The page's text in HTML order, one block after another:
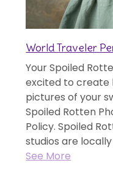
World Traveler
Your Spoiled
excited to create
pictures of your
Spoiled Rotten
Policy. Spoiled
studios are
See More